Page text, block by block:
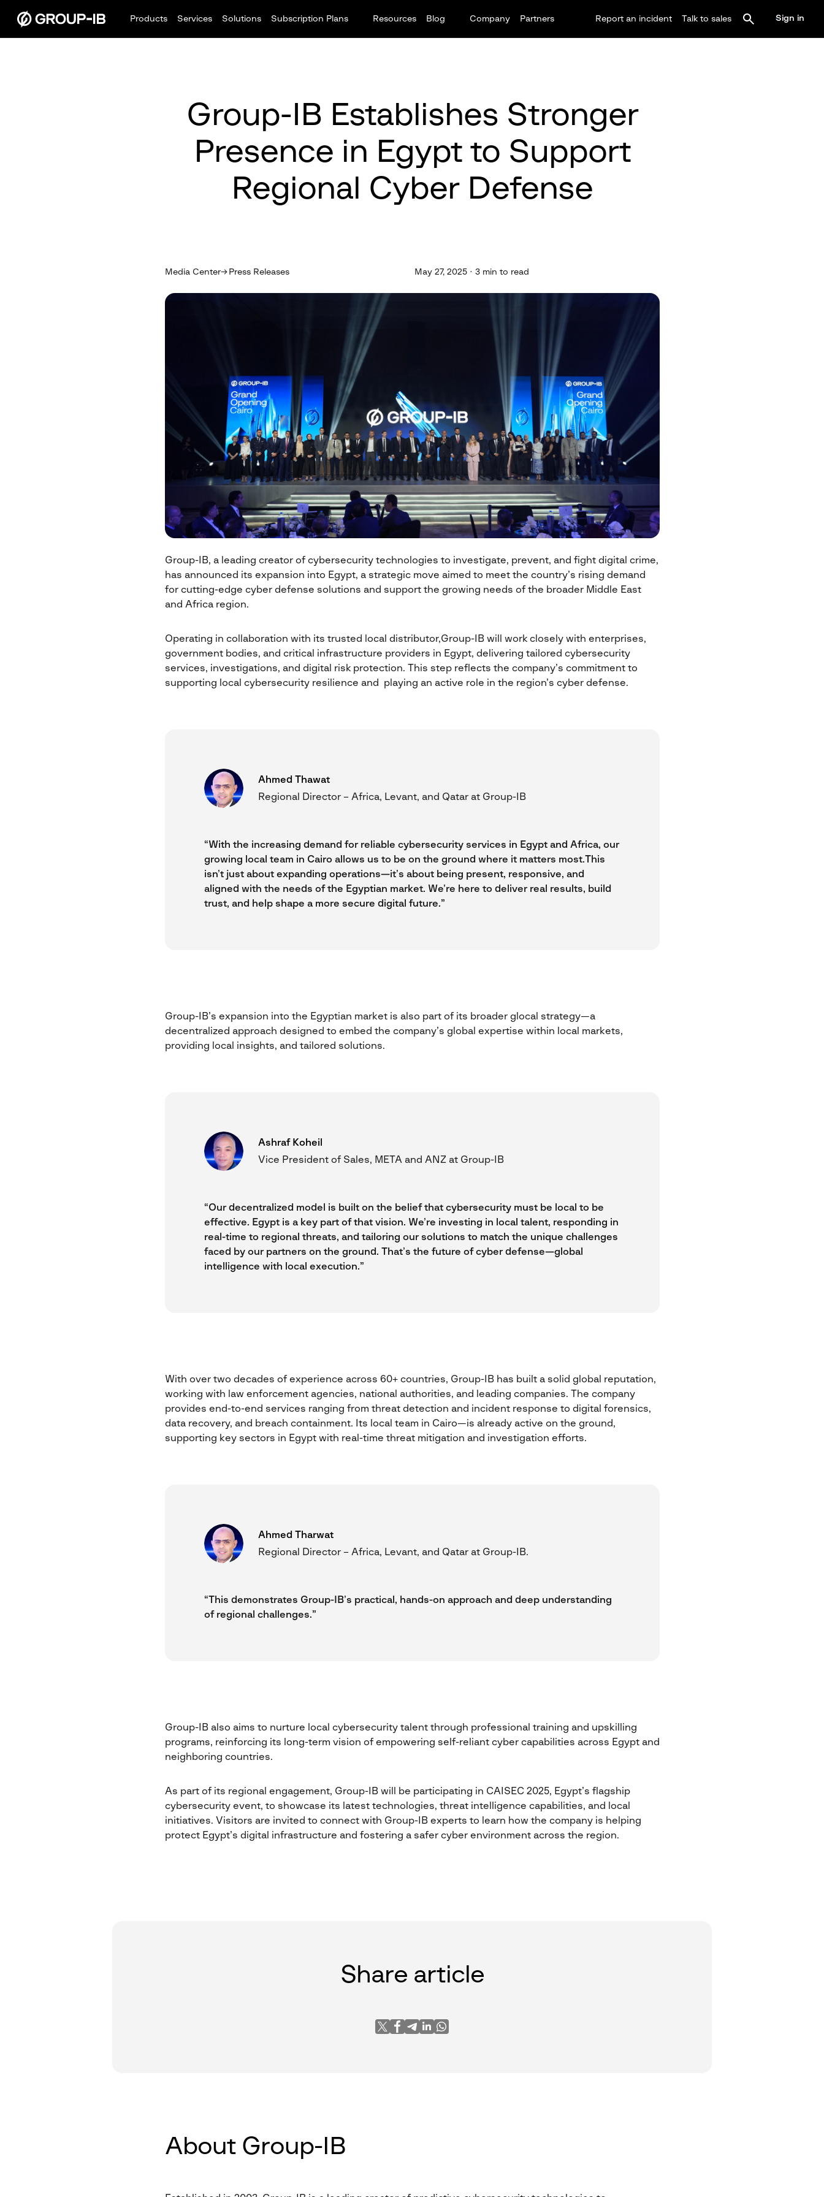
Products Services Solutions Subscription Plans Resources Blog Company Partners Report an incident Talk to sales Sign in
Group-IB Establishes Stronger
Presence in Egypt to Support
Regional Cyber Defense
Media Center Press Releases May 27, 2025 · 3 min to read
Group-IB, a leading creator of cybersecurity technologies to investigate, prevent, and fight digital crime,
has announced its expansion into Egypt, a strategic move aimed to meet the country’s rising demand
for cutting-edge cyber defense solutions and support the growing needs of the broader Middle East
and Africa region.
Operating in collaboration with its trusted local distributor,Group-IB will work closely with enterprises,
government bodies, and critical infrastructure providers in Egypt, delivering tailored cybersecurity
services, investigations, and digital risk protection. This step reflects the company’s commitment to
supporting local cybersecurity resilience and playing an active role in the region’s cyber defense.
“With the increasing demand for reliable cybersecurity services in Egypt and Africa, our
growing local team in Cairo allows us to be on the ground where it matters most.This
isn’t just about expanding operations—it’s about being present, responsive, and
aligned with the needs of the Egyptian market. We’re here to deliver real results, build
trust, and help shape a more secure digital future.”
Ahmed Thawat
Regional Director – Africa, Levant, and Qatar at Group-IB
Group-IB’s expansion into the Egyptian market is also part of its broader glocal strategy—a
decentralized approach designed to embed the company’s global expertise within local markets,
providing local insights, and tailored solutions.
“Our decentralized model is built on the belief that cybersecurity must be local to be
effective. Egypt is a key part of that vision. We’re investing in local talent, responding in
real-time to regional threats, and tailoring our solutions to match the unique challenges
faced by our partners on the ground. That’s the future of cyber defense—global
intelligence with local execution.”
Ashraf Koheil
Vice President of Sales, META and ANZ at Group-IB
With over two decades of experience across 60+ countries, Group-IB has built a solid global reputation,
working with law enforcement agencies, national authorities, and leading companies. The company
provides end-to-end services ranging from threat detection and incident response to digital forensics,
data recovery, and breach containment. Its local team in Cairo—is already active on the ground,
supporting key sectors in Egypt with real-time threat mitigation and investigation efforts.
“This demonstrates Group-IB’s practical, hands-on approach and deep understanding
of regional challenges.”
Ahmed Tharwat
Regional Director – Africa, Levant, and Qatar at Group-IB.
Group-IB also aims to nurture local cybersecurity talent through professional training and upskilling
programs, reinforcing its long-term vision of empowering self-reliant cyber capabilities across Egypt and
neighboring countries.
As part of its regional engagement, Group-IB will be participating in CAISEC 2025, Egypt’s flagship
cybersecurity event, to showcase its latest technologies, threat intelligence capabilities, and local
initiatives. Visitors are invited to connect with Group-IB experts to learn how the company is helping
protect Egypt’s digital infrastructure and fostering a safer cyber environment across the region.
Share article
About Group-IB